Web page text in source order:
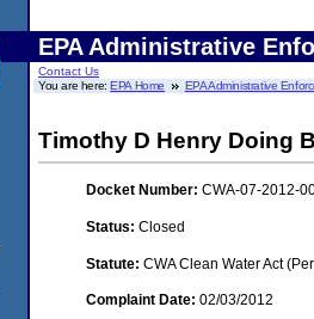
EPA Administrative
Contact Us
You are here:EPA Home EPA Administrative
Timothy D Henry Doing
Docket Number: CWA-07-2012-
Status: Closed
Statute: CWA Clean Water Act
Complaint Date: 02/03/2012